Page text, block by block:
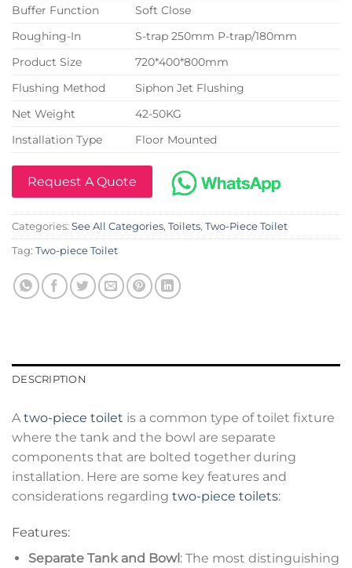
Buffer Function
Soft Close
Roughing-In
S-trap 250mm P-trap/180mm
Product Size
720*400*800mm
Flushing Method
Siphon Jet Flushing
Net Weight
42-50KG
Installation Type
Floor Mounted
Request A Quote
Categories: See All Categories, Toilets, Two-Piece Toilet
Tag: Two-piece Toilet
DESCRIPTION
Atwo-piece toilet is a common type of toilet fixture
where the tank and the bowl are separate
components that are bolted together during
installation. Here are some key features and
considerations regarding two-piece toilets:
Features:
Separate Tank and Bowl: The most distinguishing